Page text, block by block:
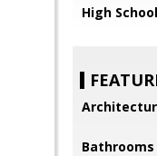
High
Bathrooms